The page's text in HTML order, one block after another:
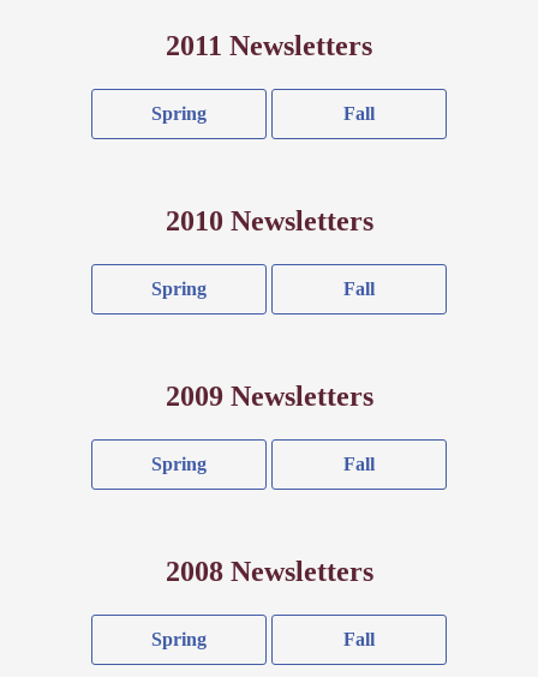
2011 Newsletters
Spring Fall
2010 Newsletters
Spring Fall
2009 Newsletters
Spring Fall
2008 Newsletters
Spring Fall